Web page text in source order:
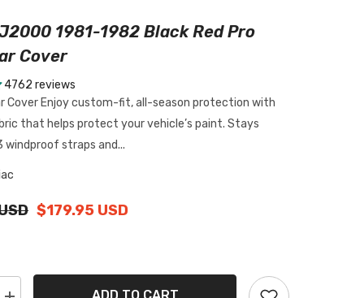
1981-1982 Black Red Pro
Cover
4762 reviews
Cover Enjoy custom-fit, all-season protection with
that helps protect your vehicle’s paint. Stays
windproof straps and...
$179.95 USD